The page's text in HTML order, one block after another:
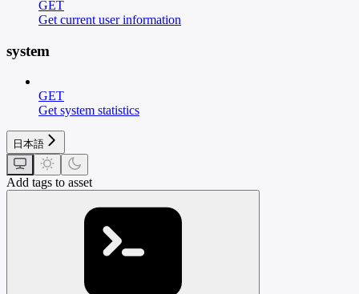
GET
Get current user information
system
GET
Get system statistics
日本語
Add tags to asset